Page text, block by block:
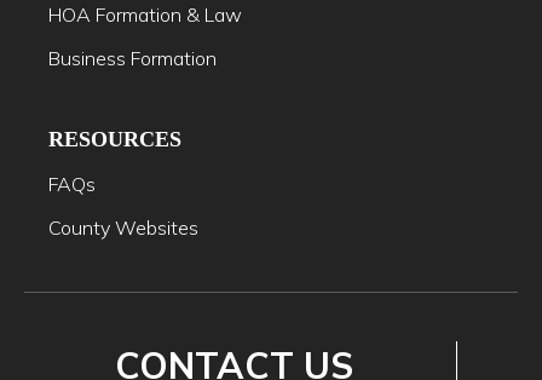
HOA Formation & Law
Business Formation
RESOURCES
FAQs
County Websites
CONTACT US